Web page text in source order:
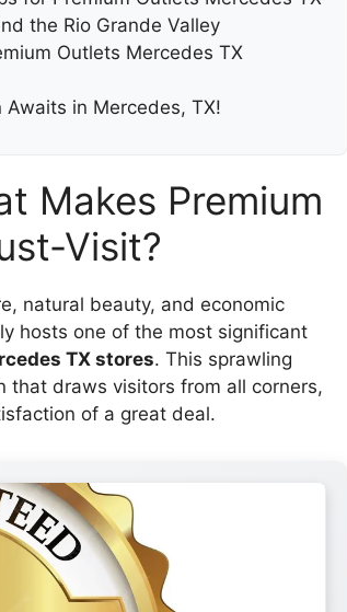
the Rio Grande Valley
Outlets Mercedes TX
in Mercedes, TX!
Makes Premium
Visit?
natural beauty, and economic
hosts one of the most significant
TX stores. This sprawling
that draws visitors from all corners,
of a great deal.